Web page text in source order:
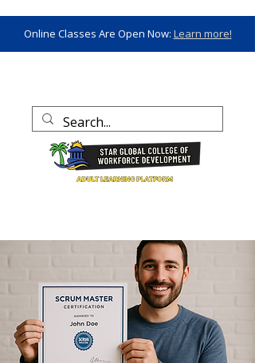
Online Classes Are Open Now: Learn more!